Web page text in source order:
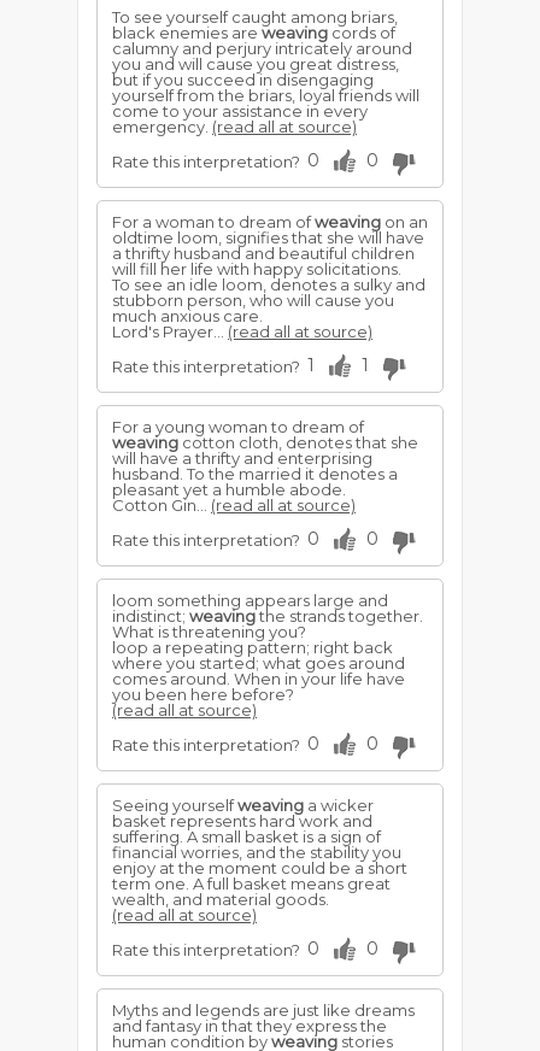
To see yourself caught among briars,
black enemies are weaving cords of
calumny and perjury intricately around
you and will cause you great distress,
but if you succeed in disengaging
yourself from the briars, loyal friends will
come to your assistance in every
emergency. (read all at source)
Rate this interpretation? 0 0
For a woman to dream ofweaving on an
oldtime loom, signifies that she will have
a thrifty husband and beautiful children
will fill her life with happy solicitations.
To see an idle loom, denotes a sulky and
stubborn person, who will cause you
much anxious care.
Lord's Prayer... (read all at source)
Rate this interpretation? 1 1
For a young woman to dream of
weaving cotton cloth, denotes that she
will have a thrifty and enterprising
husband. To the married it denotes a
pleasant yet a humble abode.
Cotton Gin... (read all at source)
Rate this interpretation? 0 0
loom something appears large and
indistinct; weavingthe strands together.
What is threatening you?
loop a repeating pattern; right back
where you started; what goes around
comes around. When in your life have
you been here before?
(read all at source)
Rate this interpretation? 0 0
Seeing yourselfweaving a wicker
basket represents hard work and
suffering. A small basket is a sign of
financial worries, and the stability you
enjoy at the moment could be a short
term one. A full basket means great
wealth, and material goods.
(read all at source)
Rate this interpretation? 0 0
Myths and legends are just like dreams
and fantasy in that they express the
human condition byweaving stories